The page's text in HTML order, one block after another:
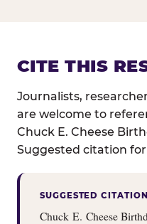
CITE THIS
Journalists,
are welcome to
Chuck E. Cheese
Suggested citation
SUGGESTED CITATION
Chuck E. Cheese